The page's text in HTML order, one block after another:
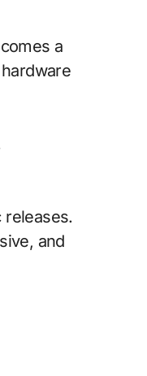
a
releases.
and